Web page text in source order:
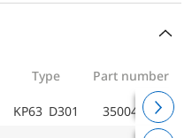
Type Part number
KP63 D301 35004301